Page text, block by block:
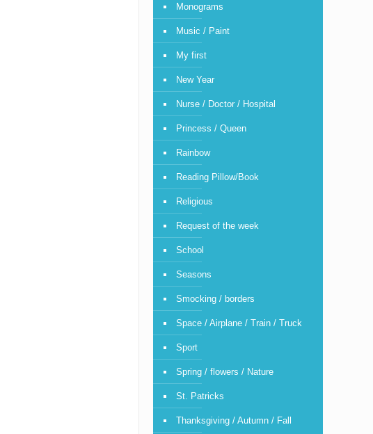
Monograms
Music / Paint
My first
New Year
Nurse / Doctor / Hospital
Princess / Queen
Rainbow
Reading Pillow/Book
Religious
Request of the week
School
Seasons
Smocking / borders
Space / Airplane / Train / Truck
Sport
Spring / flowers / Nature
St. Patricks
Thanksgiving / Autumn / Fall